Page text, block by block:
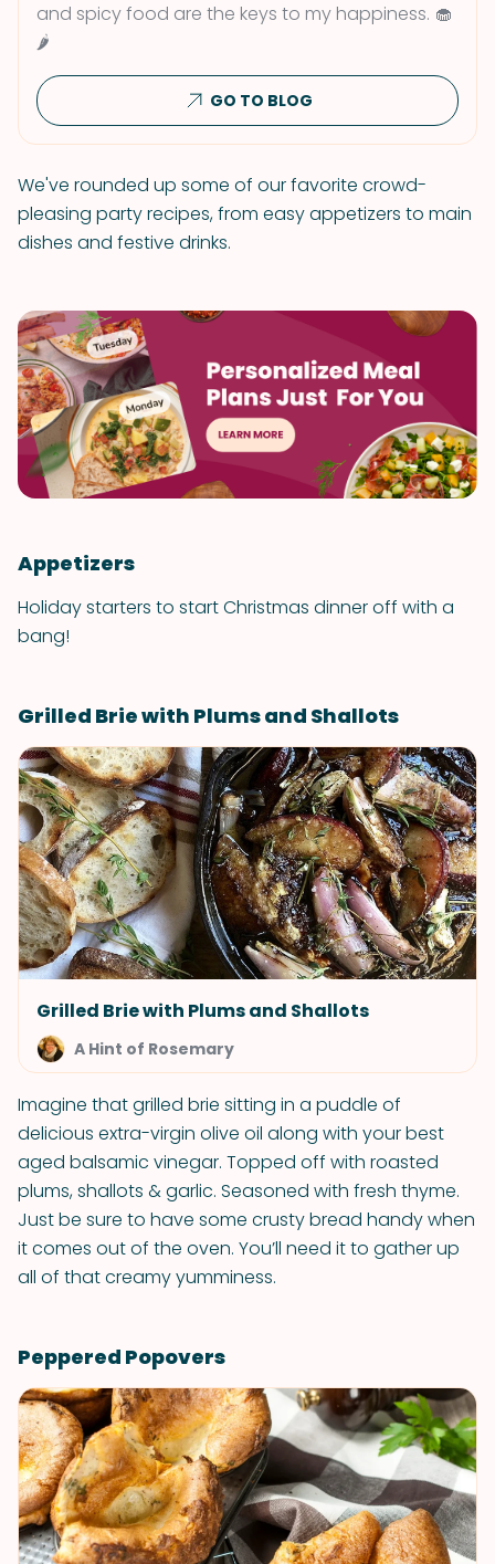
and spicy food are the keys to my happiness. 🧁
🌶
GO TO BLOG
We've rounded up some of our favorite crowd-
pleasing party recipes, from easy appetizers to main
dishes and festive drinks.
Appetizers
Holiday starters to start Christmas dinner off with a
bang!
Grilled Brie with Plums and Shallots
Grilled Brie with Plums and Shallots
A Hint of Rosemary
Imagine that grilled brie sitting in a puddle of
delicious extra-virgin olive oil along with your best
aged balsamic vinegar. Topped off with roasted
plums, shallots & garlic. Seasoned with fresh thyme.
Just be sure to have some crusty bread handy when
it comes out of the oven. You’ll need it to gather up
all of that creamy yumminess.
Peppered Popovers